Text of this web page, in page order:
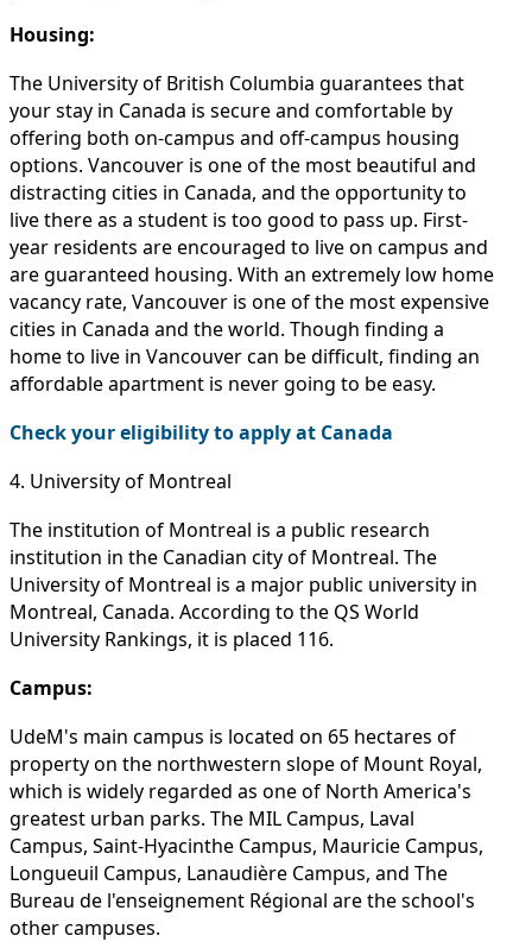
Housing:
The University of British Columbia guarantees that
your stay in Canada is secure and comfortable by
offering both on-campus and off-campus housing
options. Vancouver is one of the most beautiful and
distracting cities in Canada, and the opportunity to
live there as a student is too good to pass up. First-
year residents are encouraged to live on campus and
are guaranteed housing. With an extremely low home
vacancy rate, Vancouver is one of the most expensive
cities in Canada and the world. Though finding a
home to live in Vancouver can be difficult, finding an
affordable apartment is never going to be easy.
Check your eligibility to apply at Canada
4. University of Montreal
The institution of Montreal is a public research
institution in the Canadian city of Montreal. The
University of Montreal is a major public university in
Montreal, Canada. According to the QS World
University Rankings, it is placed 116.
Campus:
UdeM's main campus is located on 65 hectares of
property on the northwestern slope of Mount Royal,
which is widely regarded as one of North America's
greatest urban parks. The MIL Campus, Laval
Campus, Saint-Hyacinthe Campus, Mauricie Campus,
Longueuil Campus, Lanaudière Campus, and The
Bureau de l'enseignement Régional are the school's
other campuses.